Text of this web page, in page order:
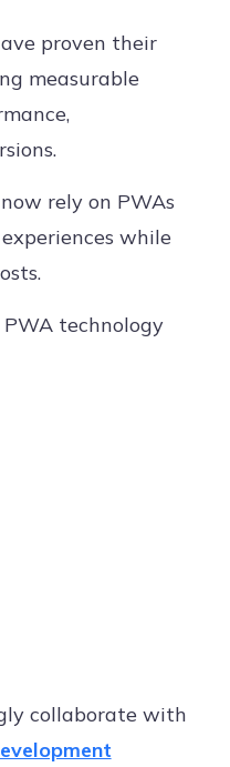
proven their
measurable
rely on PWAs
while
technology
collaborate with